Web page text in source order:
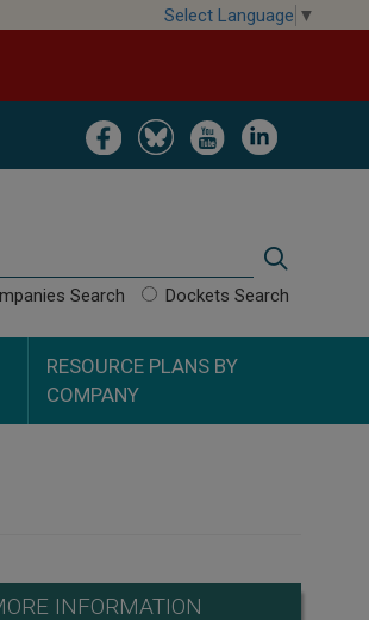
Select Language ▼
Image Image Image Image
Search
Search Dockets Search
RESOURCE PLANS BY
COMPANY
INFORMATION